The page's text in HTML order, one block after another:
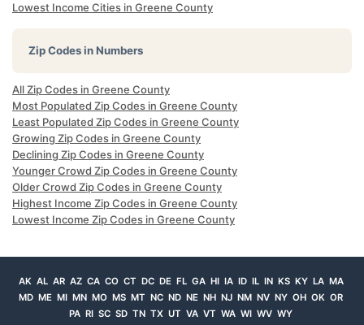
Lowest Income Cities in Greene County
Zip Codes in Numbers
All Zip Codes in Greene County
Most Populated Zip Codes in Greene County
Least Populated Zip Codes in Greene County
Growing Zip Codes in Greene County
Declining Zip Codes in Greene County
Younger Crowd Zip Codes in Greene County
Older Crowd Zip Codes in Greene County
Highest Income Zip Codes in Greene County
Lowest Income Zip Codes in Greene County
AK AL AR AZ CA CO CT DC DE FL GA HI IA ID IL IN KS KY LA MA
MD ME MI MN MO MS MT NC ND NE NH NJ NM NV NY OH OK OR
PA RI SC SD TN TX UT VA VT WA WI WV WY